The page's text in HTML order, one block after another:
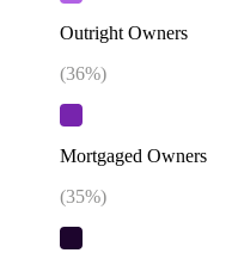
Outright Owners
(36%)
Mortgaged Owners
(35%)